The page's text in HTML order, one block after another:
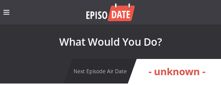
What Would You Do?
Next Episode Air Date - unknown -